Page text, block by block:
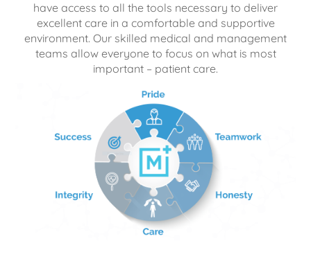
have access to all the tools necessary to deliver
excellent care in a comfortable and supportive
environment. Our skilled medical and management
teams allow everyone to focus on what is most
important – patient care.